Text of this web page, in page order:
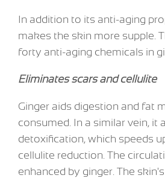
In addition to its anti-aging
makes the skin more supple.
forty anti-aging chemicals in
Eliminates scars and cellulite
Ginger aids digestion and fat
consumed. In a similar vein, it
detoxification, which speeds
cellulite reduction. The
enhanced by ginger. The